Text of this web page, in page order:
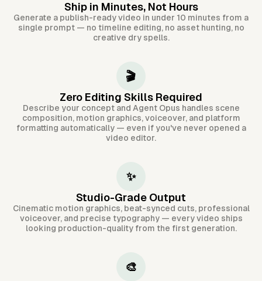
Ship in Minutes, Not Hours
Generate a publish-ready video in under 10 minutes from a
single prompt — no timeline editing, no asset hunting, no
creative dry spells.
🎬
Zero Editing Skills Required
Describe your concept and Agent Opus handles scene
composition, motion graphics, voiceover, and platform
formatting automatically — even if you've never opened a
video editor.
✨
Studio-Grade Output
Cinematic motion graphics, beat-synced cuts, professional
voiceover, and precise typography — every video ships
looking production-quality from the first generation.
🎨